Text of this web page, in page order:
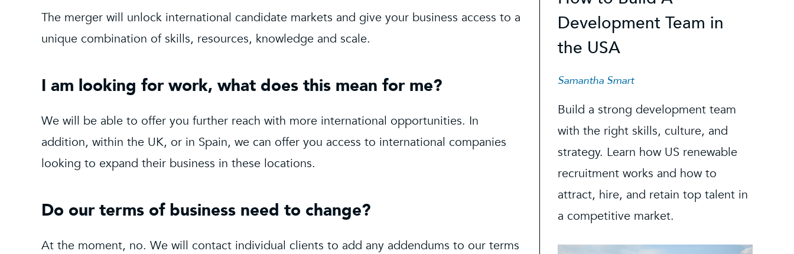
The merger will unlock international candidate markets and give your business access to a
unique combination of skills, resources, knowledge and scale.
I am looking for work, what does this mean for me?
We will be able to offer you further reach with more international opportunities. In
addition, within the UK, or in Spain, we can offer you access to international companies
looking to expand their business in these locations.
Do our terms of business need to change?
At the moment, no. We will contact individual clients to add any addendums to our terms
Development Team in
the USA
Samantha Smart
Build a strong development team
with the right skills, culture, and
strategy. Learn how US renewable
recruitment works and how to
attract, hire, and retain top talent in
a competitive market.